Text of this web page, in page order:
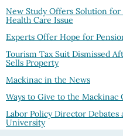
New Study Offers Solution for
Health Care Issue
Experts Offer Hope for
Tourism Tax Suit Dismissed
Sells Property
Mackinac in the News
Ways to Give to the Mackinac
Labor Policy Director Debates
University